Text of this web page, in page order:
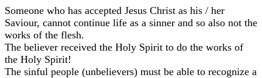
Someone who has accepted Jesus Christ as his / her
Saviour, cannot continue life as a sinner and so also not the
works of the flesh.
The believer received the Holy Spirit to do the works of
the Holy Spirit!
The sinful people (unbelievers) must be able to recognize a